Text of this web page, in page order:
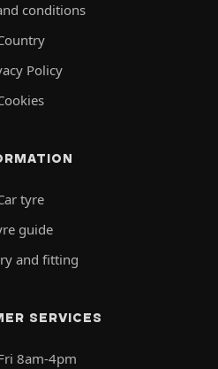
conditions
Policy
tyre
guide
and fitting
SERVICES
8am-4pm